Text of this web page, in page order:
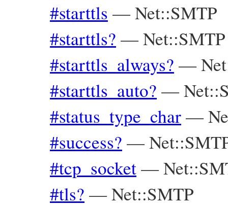
#starttls —Net::SMTP
#starttls? —Net::SMTP
#starttls_always? —
#starttls_auto? —
#status_type_char—
#success? —
#tcp_socket—
#tls? —Net::SMTP